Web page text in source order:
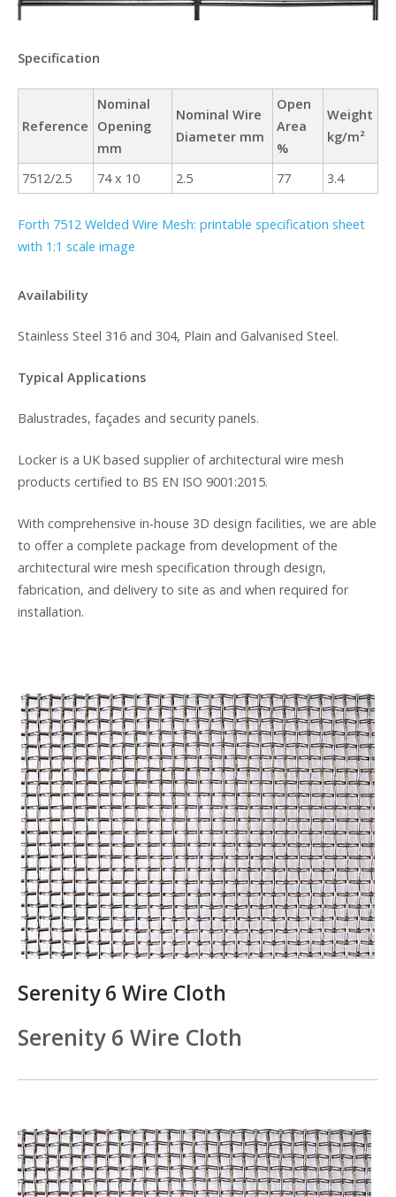
Specification
Reference
Nominal
Opening
mm
Nominal Wire
Diameter mm
Open
Area
%
Weight
kg/m²
7512/2.5 74 x 10 2.5 77 3.4
Forth 7512 Welded Wire Mesh: printable specification sheet
with 1:1 scale image
Availability
Stainless Steel 316 and 304, Plain and Galvanised Steel.
Typical Applications
Balustrades, façades and security panels.
Locker is a UK based supplier of architectural wire mesh
products certified to BS EN ISO 9001:2015.
With comprehensive in-house 3D design facilities, we are able
to offer a complete package from development of the
architectural wire mesh specification through design,
fabrication, and delivery to site as and when required for
installation.
Serenity 6 Wire Cloth
Serenity 6 Wire Cloth